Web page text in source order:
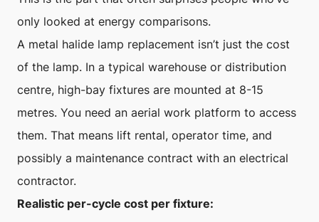
only looked at energy comparisons.
A metal halide lamp replacement isn’t just the cost
of the lamp. In a typical warehouse or distribution
centre, high-bay fixtures are mounted at 8-15
metres. You need an aerial work platform to access
them. That means lift rental, operator time, and
possibly a maintenance contract with an electrical
contractor.
Realistic per-cycle cost per fixture: